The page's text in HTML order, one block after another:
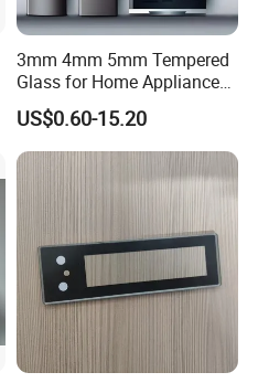
3mm 4mm 5mm Tempered
Glass for Home Appliance
Display Panels/ Cover
Glass/ Washer/ Dryer/
Oven/Refrigerator
US$0.60-15.20